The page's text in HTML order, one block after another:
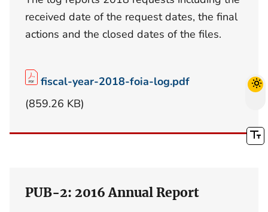
received date of the request dates, the final
actions and the closed dates of the files.
fiscal-year-2018-foia-log.pdf
(859.26 KB)
PUB-2: 2016 Annual Report